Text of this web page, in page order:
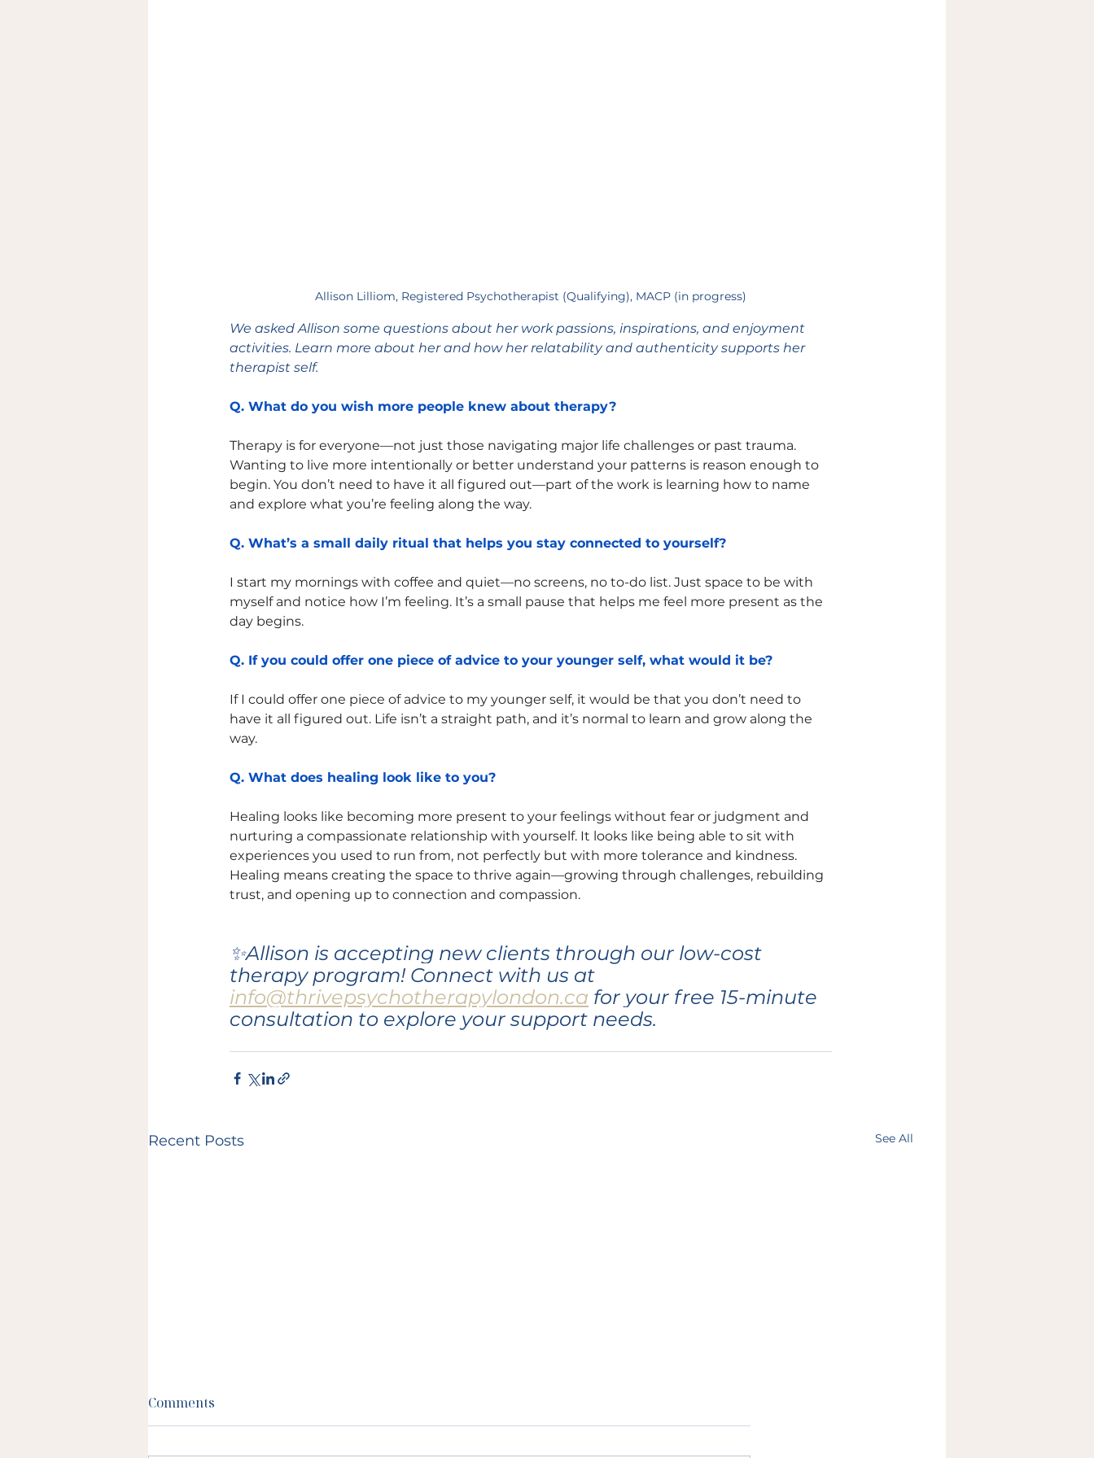
Allison Lilliom, Registered Psychotherapist (Qualifying), MACP (in progress)
We asked Allison some questions about her work passions, inspirations, and enjoyment
activities. Learn more about her and how her relatability and authenticity supports her
therapist self.
Q. What do you wish more people knew about therapy?
Therapy is for everyone—not just those navigating major life challenges or past trauma.
Wanting to live more intentionally or better understand your patterns is reason enough to
begin. You don’t need to have it all figured out—part of the work is learning how to name
and explore what you’re feeling along the way.
Q. What’s a small daily ritual that helps you stay connected to yourself?
I start my mornings with coffee and quiet—no screens, no to-do list. Just space to be with
myself and notice how I’m feeling. It’s a small pause that helps me feel more present as the
day begins.
Q. If you could offer one piece of advice to your younger self, what would it be?
If I could offer one piece of advice to my younger self, it would be that you don’t need to
have it all figured out. Life isn’t a straight path, and it’s normal to learn and grow along the
way.
Q. What does healing look like to you?
Healing looks like becoming more present to your feelings without fear or judgment and
nurturing a compassionate relationship with yourself. It looks like being able to sit with
experiences you used to run from, not perfectly but with more tolerance and kindness.
Healing means creating the space to thrive again—growing through challenges, rebuilding
trust, and opening up to connection and compassion.
✨Allison is accepting new clients through our low-cost
therapy program! Connect with us at
info@thrivepsychotherapylondon.ca for your free 15-minute
consultation to explore your support needs.
Recent Posts See All
Comments